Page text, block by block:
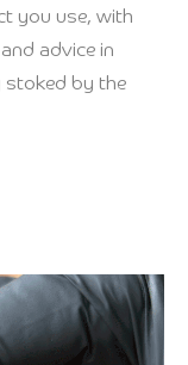
you use, with
advice in
stoked by the